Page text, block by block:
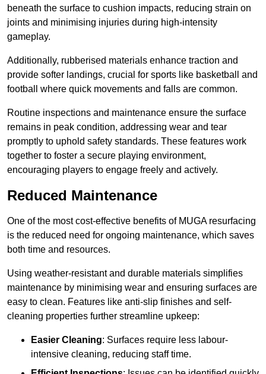
beneath the surface to cushion impacts, reducing strain on
joints and minimising injuries during high-intensity
gameplay.
Additionally, rubberised materials enhance traction and
provide softer landings, crucial for sports like basketball and
football where quick movements and falls are common.
Routine inspections and maintenance ensure the surface
remains in peak condition, addressing wear and tear
promptly to uphold safety standards. These features work
together to foster a secure playing environment,
encouraging players to engage freely and actively.
Reduced Maintenance
One of the most cost-effective benefits of MUGA resurfacing
is the reduced need for ongoing maintenance, which saves
both time and resources.
Using weather-resistant and durable materials simplifies
maintenance by minimising wear and ensuring surfaces are
easy to clean. Features like anti-slip finishes and self-
cleaning properties further streamline upkeep:
Easier Cleaning: Surfaces require less labour-
intensive cleaning, reducing staff time.